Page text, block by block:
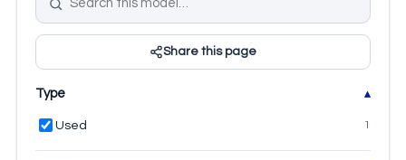
Share this page
Type
Used 1